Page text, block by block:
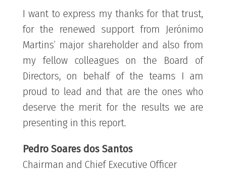
I want to express my thanks for that trust,
for the renewed support from Jerónimo
Martins’ major shareholder and also from
my fellow colleagues on the Board of
Directors, on behalf of the teams I am
proud to lead and that are the ones who
deserve the merit for the results we are
presenting in this report.
Pedro Soares dos Santos
Chairman and Chief Executive Officer